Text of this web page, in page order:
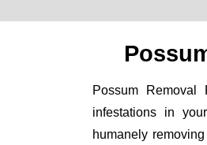
Possum Removal
infestations in
humanely